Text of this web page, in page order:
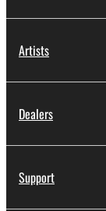
Artists
Dealers
Support